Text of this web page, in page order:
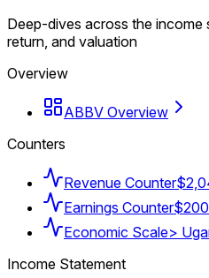
Deep-dives across the
return, and valuation
Overview
ABBV Overview
Counters
Revenue Counter
Earnings Counter
Economic Scale>
Income Statement